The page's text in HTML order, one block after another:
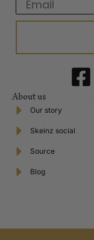
About us
Our story
Skeinz social
Source
Blog